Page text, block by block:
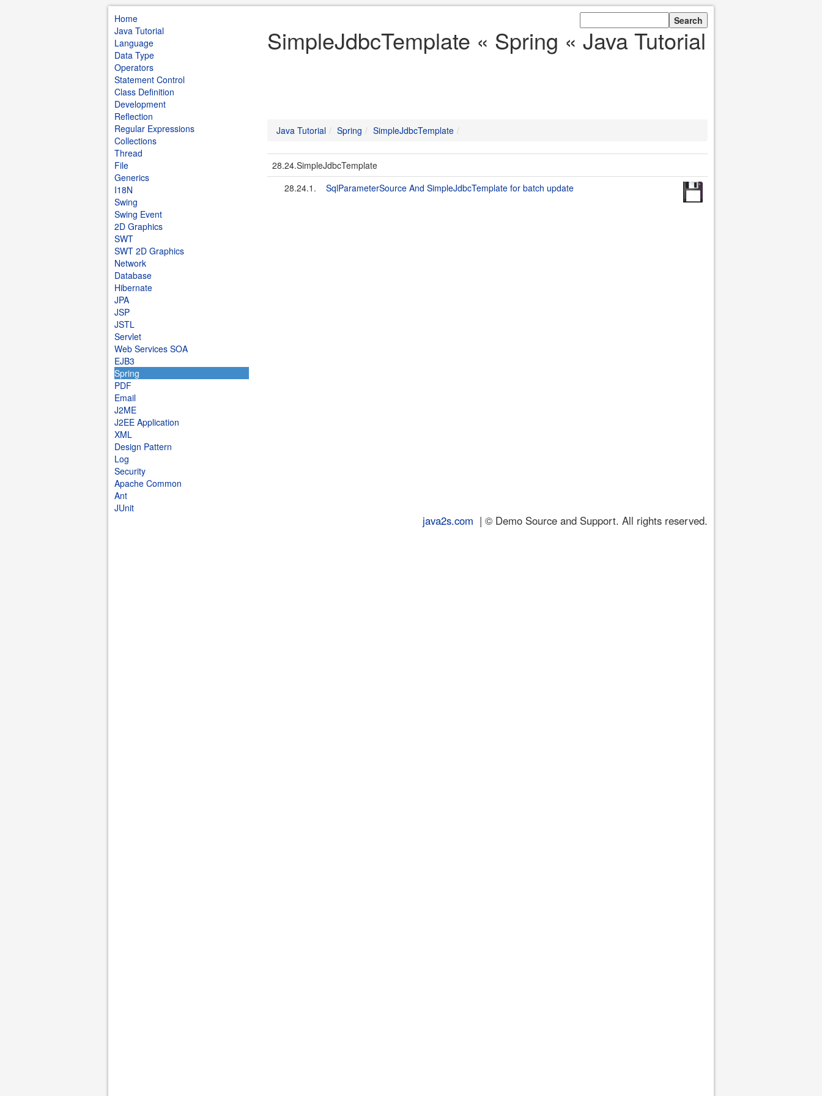
Home
Java Tutorial
Language
Data Type
Operators
Statement Control
Class Definition
Development
Reflection
Regular Expressions
Collections
Thread
File
Generics
I18N
Swing
Swing Event
2D Graphics
SWT
SWT 2D Graphics
Network
Database
Hibernate
JPA
JSP
JSTL
Servlet
Web Services SOA
EJB3
Spring
PDF
Email
J2ME
J2EE Application
XML
Design Pattern
Log
Security
Apache Common
Ant
JUnit
SimpleJdbcTemplate « Spring « Java Tutorial
Java Tutorial Spring SimpleJdbcTemplate
28.24.SimpleJdbcTemplate
28.24.1.
SqlParameterSource And SimpleJdbcTemplate for batch update
java2s.com | © Demo Source and Support. All rights reserved.